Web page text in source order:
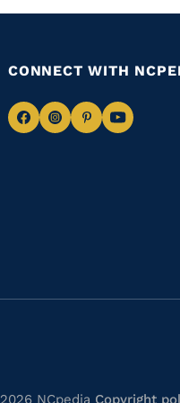
CONNECT WITH
NavigateNavigate
NavigateNavigate
2026 NCpedia Copyright